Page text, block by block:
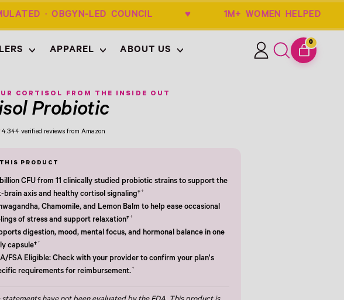
· OBGYN-LED COUNCIL ♥ 1M+ WOMEN
APPAREL ABOUT US
Log
Search
CART
0
ITEMS
CORTISOL FROM THE INSIDE OUT
Probiotic
4.344 verified reviews from Amazon
CFU from 11 clinically studied probiotic strains to support the
brain axis and healthy cortisol signaling††
Chamomile, and Lemon Balm to help ease occasional
of stress and support relaxation††
digestion, mood, mental focus, and hormonal balance in one
capsule††
FSA Eligible: Check with your provider to confirm your plan's
requirements for reimbursement.†